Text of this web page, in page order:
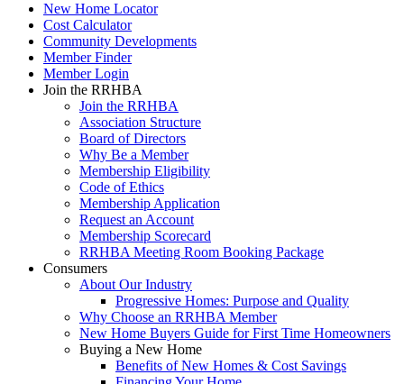
New Home Locator
Cost Calculator
Community Developments
Member Finder
Member Login
Join the RRHBA
Join the RRHBA
Association Structure
Board of Directors
Why Be a Member
Membership Eligibility
Code of Ethics
Membership Application
Request an Account
Membership Scorecard
RRHBA Meeting Room Booking Package
Consumers
About Our Industry
Progressive Homes: Purpose and Quality
Why Choose an RRHBA Member
New Home Buyers Guide for First Time Homeowners
Buying a New Home
Benefits of New Homes & Cost Savings